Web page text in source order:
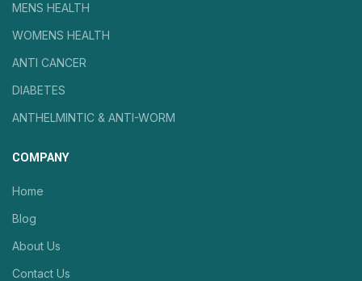
MENS HEALTH
WOMENS HEALTH
ANTI CANCER
DIABETES
ANTHELMINTIC & ANTI-WORM
COMPANY
Home
Blog
About Us
Contact Us